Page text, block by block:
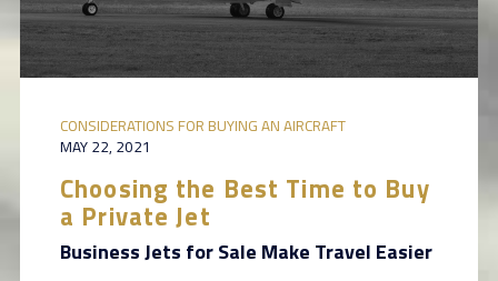
CONSIDERATIONS FOR BUYING AN AIRCRAFT
MAY 22, 2021
Choosing the Best Time to Buy
a Private Jet
Business Jets for Sale Make Travel Easier